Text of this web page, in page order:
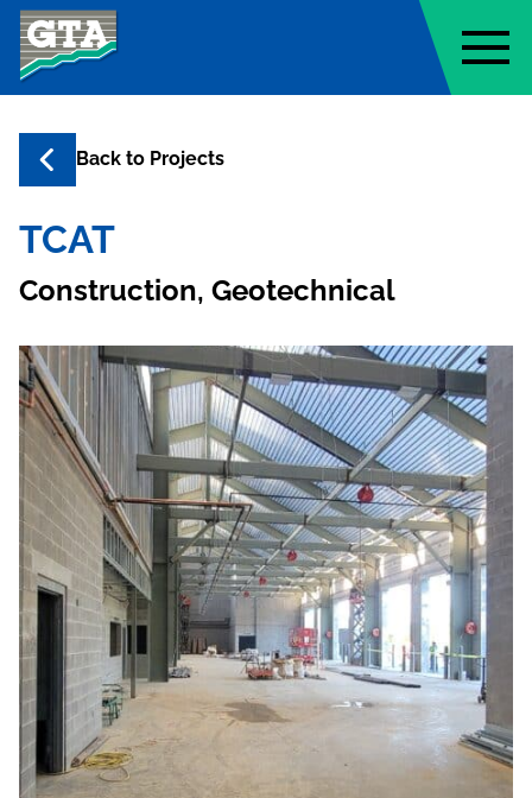
Geo-Technology Associates, Inc.
Back to Projects
TCAT
Construction, Geotechnical